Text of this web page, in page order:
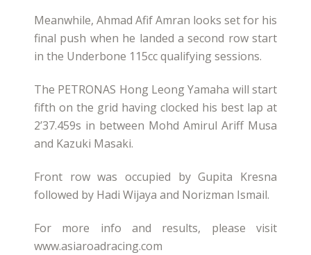
Meanwhile, Ahmad Afif Amran looks set for his
final push when he landed a second row start
in the Underbone 115cc qualifying sessions.
The PETRONAS Hong Leong Yamaha will start
fifth on the grid having clocked his best lap at
2’37.459s in between Mohd Amirul Ariff Musa
and Kazuki Masaki.
Front row was occupied by Gupita Kresna
followed by Hadi Wijaya and Norizman Ismail.
For more info and results, please visit
www.asiaroadracing.com